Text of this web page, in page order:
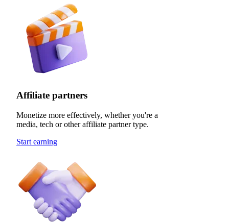
Affiliate partners
Monetize more effectively, whether you're a
media, tech or other affiliate partner type.
Start earning